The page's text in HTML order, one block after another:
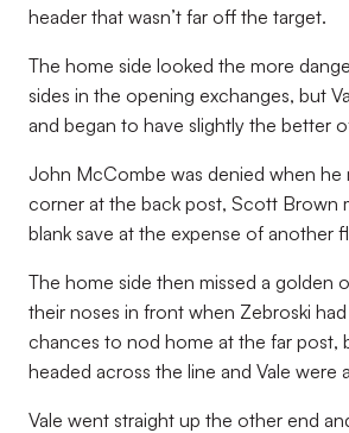
header that wasn’t far off the target.
The home side looked the more
sides in the opening exchanges, but
and began to have slightly the better
John McCombe was denied when he
corner at the back post, Scott Brown
blank save at the expense of another
The home side then missed a golden
their noses in front when Zebroski
chances to nod home at the far post,
headed across the line and Vale were
Vale went straight up the other end